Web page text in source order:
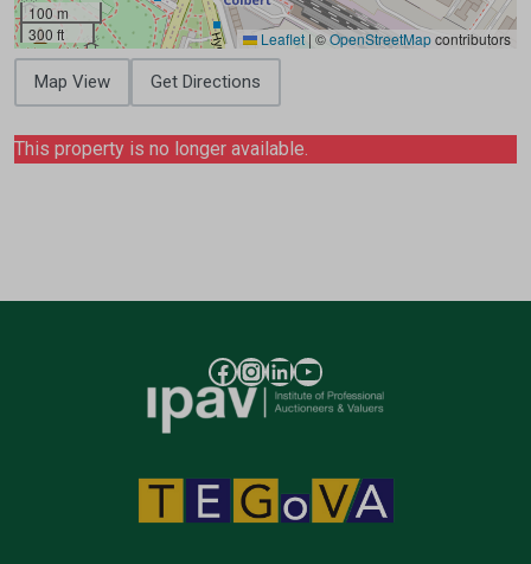
100 m
300 ft
Leaflet | ©OpenStreetMapcontributors
Map View Get Directions
This property is no longer available.